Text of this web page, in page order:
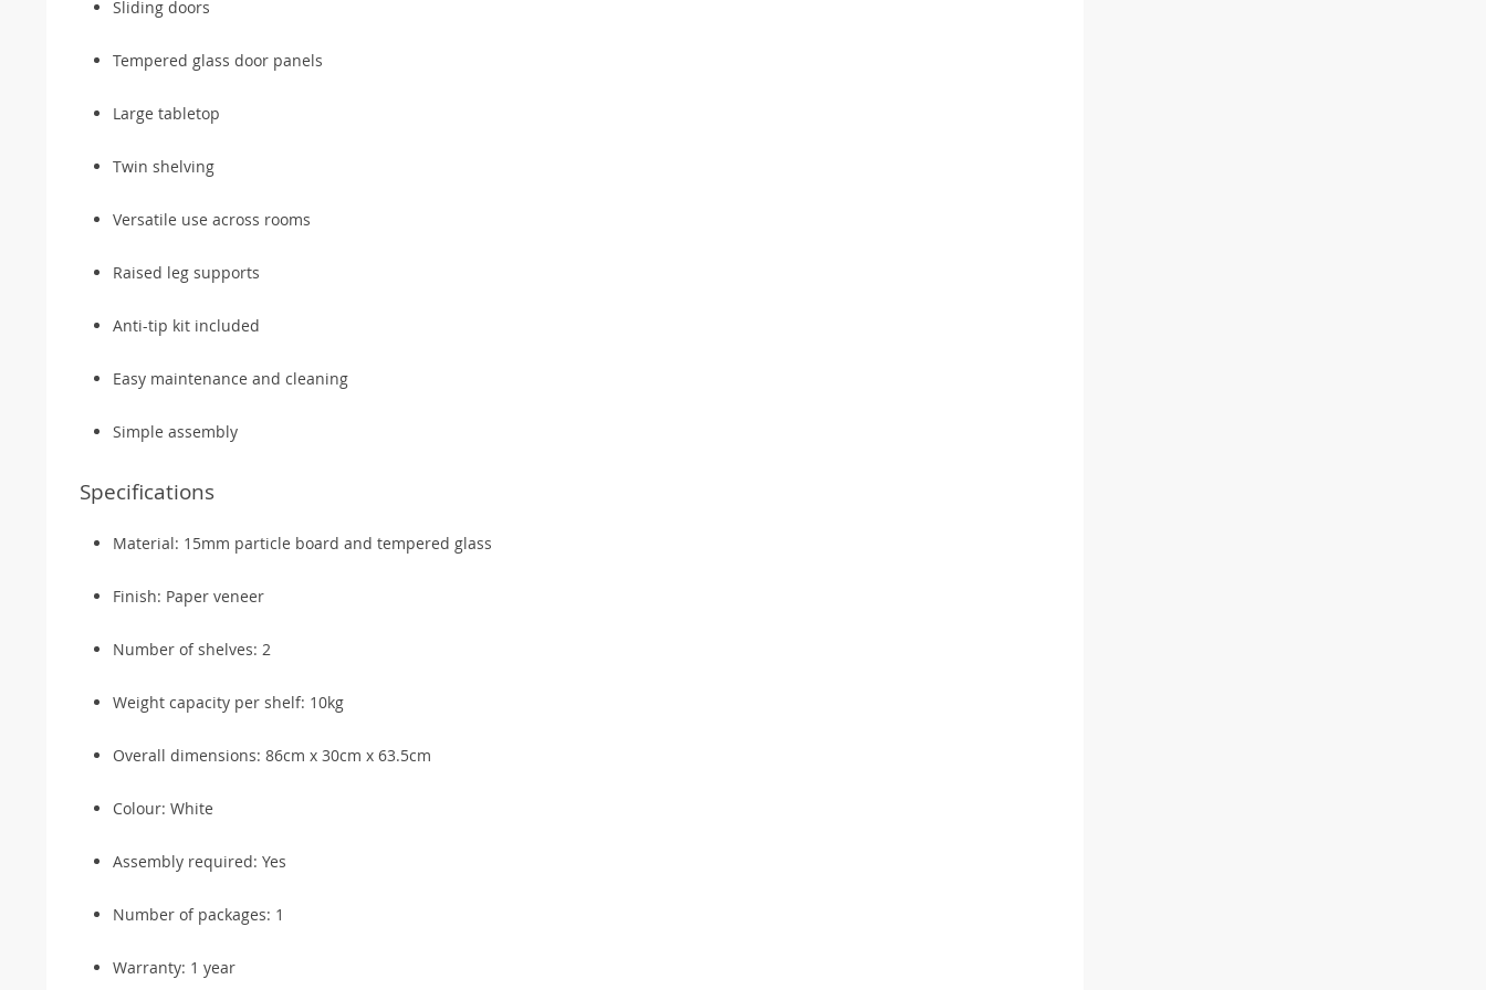
Sliding doors
Tempered glass door panels
Large tabletop
Twin shelving
Versatile use across rooms
Raised leg supports
Anti-tip kit included
Easy maintenance and cleaning
Simple assembly
Specifications
Material: 15mm particle board and tempered glass
Finish: Paper veneer
Number of shelves: 2
Weight capacity per shelf: 10kg
Overall dimensions: 86cm x 30cm x 63.5cm
Colour: White
Assembly required: Yes
Number of packages: 1
Warranty: 1 year